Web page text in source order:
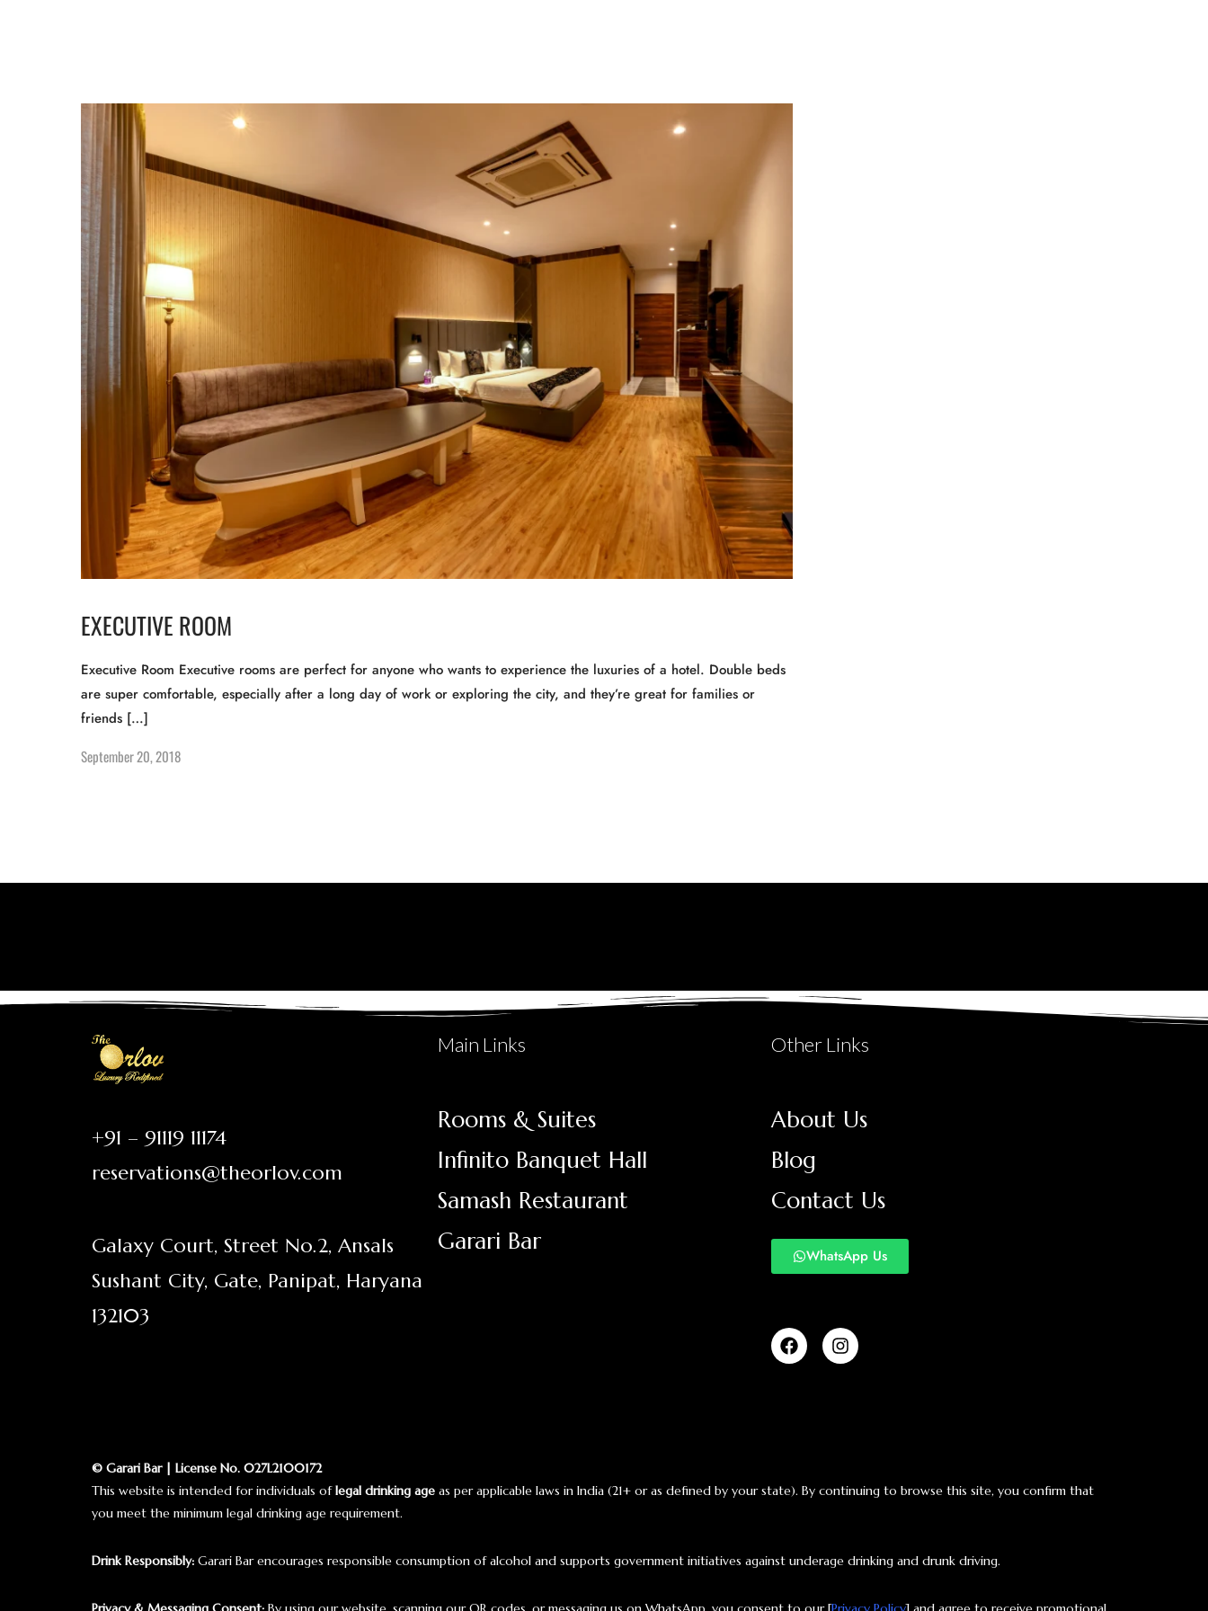
EXECUTIVE ROOM
Executive Room Executive rooms are perfect for anyone who wants to experience the luxuries of a hotel. Double beds
are super comfortable, especially after a long day of work or exploring the city, and they’re great for families or
friends […]
September 20, 2018
+91 – 91119 11174
reservations@theorlov.com
Galaxy Court, Street No.2, Ansals
Sushant City, Gate, Panipat, Haryana
132103
Main Links
Rooms & Suites
Infinito Banquet Hall
Samash Restaurant
Garari Bar
Other Links
About Us
Blog
Contact Us
WhatsApp Us
© Garari Bar | License No. 027L2100172
This website is intended for individuals oflegal drinking age as per applicable laws in India (21+ or as defined by your state). By continuing to browse this site, you confirm that
you meet the minimum legal drinking age requirement.
Drink Responsibly: Garari Bar encourages responsible consumption of alcohol and supports government initiatives against underage drinking and drunk driving.